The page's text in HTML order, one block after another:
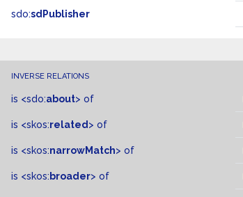
sdo:sdPublisher
INVERSE RELATIONS
is <sdo:about> of
is <skos:related > of
is <skos:narrowMatch> of
is <skos: broader> of